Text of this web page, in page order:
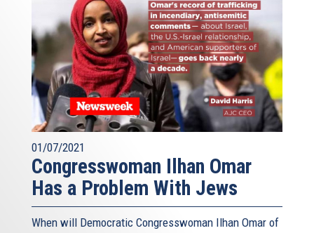
01/07/2021
Congresswoman Ilhan Omar
Has a Problem With Jews
When will Democratic Congresswoman Ilhan Omar of